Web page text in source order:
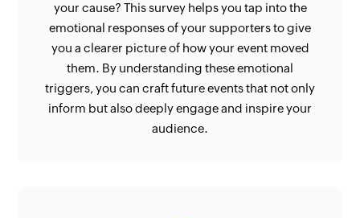
your cause? This survey helps you tap into the
emotional responses of your supporters to give
you a clearer picture of how your event moved
them. By understanding these emotional
triggers, you can craft future events that not only
inform but also deeply engage and inspire your
audience.